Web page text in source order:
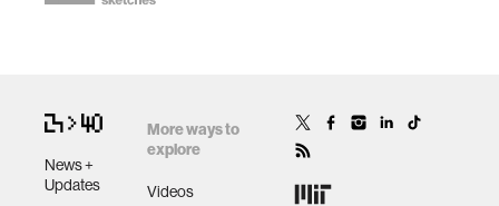
News +
Updates
More ways to
explore
Videos